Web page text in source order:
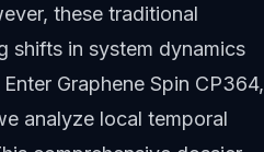
these traditional
shifts in system dynamics
Graphene Spin CP364,
analyze local temporal